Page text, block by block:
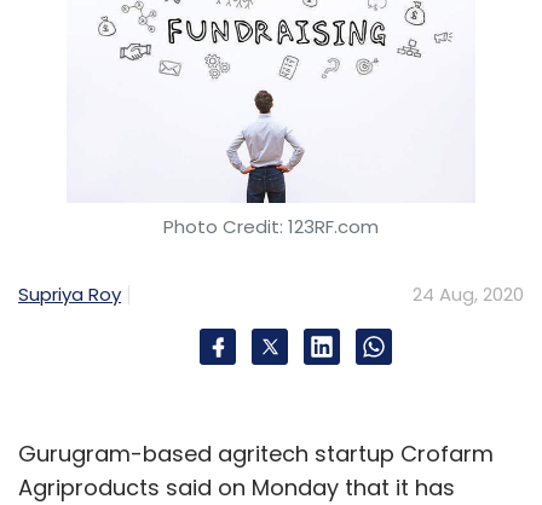
Photo Credit: 123RF.com
Supriya Roy 24 Aug, 2020
Gurugram-based agritech startup Crofarm
Agriproducts said on Monday that it has